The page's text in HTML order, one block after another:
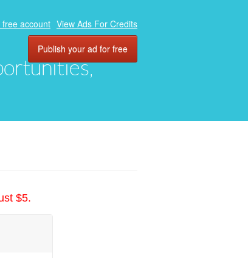
account View Ads For Credits
Publish your ad for free
$5.